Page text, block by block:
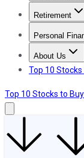
How to
Retirement
Retirement
Personal
Best Credit
About Us
About Us
Top 10 Stocks
Top 10 Stocks to Buy